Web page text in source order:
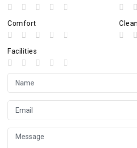
Comfort
Facilities